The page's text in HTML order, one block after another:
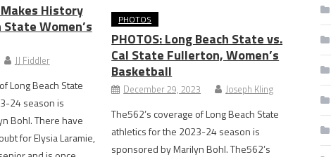
History
State Women’s
JJ Fiddler
Long Beach State
24 season is
Bohl. There have
for Elysia Laramie,
PHOTOS
PHOTOS: Long Beach State vs.
Cal State Fullerton, Women’s
Basketball
December 29, 2023 Joseph Kling
The562’s coverage of Long Beach State
athletics for the 2023-24 season is
sponsored by Marilyn Bohl. The562’s